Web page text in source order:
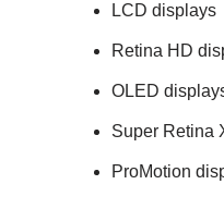
LCD displays
Retina HD
OLED
Super Retina
ProMotion